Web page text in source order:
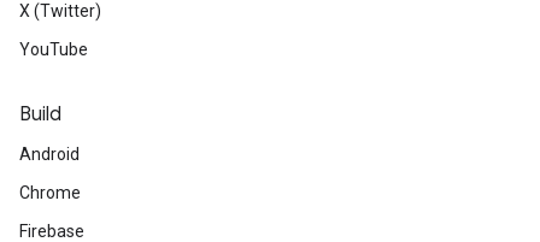
X (Twitter)
YouTube
Build
Android
Chrome
Firebase